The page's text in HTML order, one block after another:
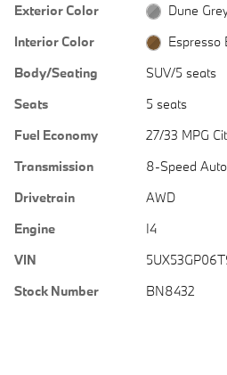
Exterior Color
Dune
Interior Color
Espresso
Body/Seating
SUV/5 seats
Seats
5 seats
Fuel Economy
27/33 MPG
Transmission
8-Speed
Drivetrain
AWD
Engine
I4
VIN
Stock Number
BN8432